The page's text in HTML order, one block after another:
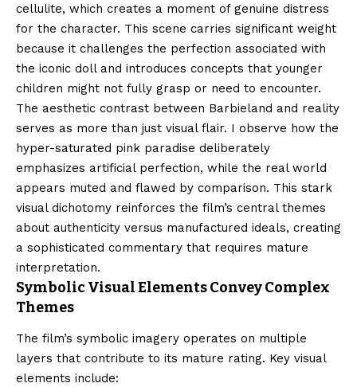
cellulite, which creates a moment of genuine distress
for the character. This scene carries significant weight
because it challenges the perfection associated with
the iconic doll and introduces concepts that younger
children might not fully grasp or need to encounter.
The aesthetic contrast between Barbieland and reality
serves as more than just visual flair. I observe how the
hyper-saturated pink paradise deliberately
emphasizes artificial perfection, while the real world
appears muted and flawed by comparison. This stark
visual dichotomy reinforces the film’s central themes
about authenticity versus manufactured ideals, creating
a sophisticated commentary that requires mature
interpretation.
Symbolic Visual Elements Convey Complex
Themes
The film’s symbolic imagery operates on multiple
layers that contribute to its mature rating. Key visual
elements include: